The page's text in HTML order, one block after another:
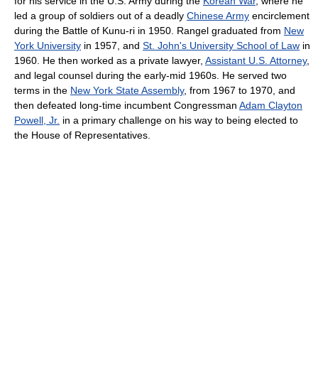
led a group of soldiers out of a deadly Chinese Army encirclement
during the Battle of Kunu-ri in 1950. Rangel graduated from New
York University in 1957, and St. John's University School of Law in
1960. He then worked as a private lawyer, Assistant U.S. Attorney,
and legal counsel during the early-mid 1960s. He served two
terms in the New York State Assembly, from 1967 to 1970, and
then defeated long-time incumbent Congressman Adam Clayton
Powell, Jr. in a primary challenge on his way to being elected to
the House of Representatives.